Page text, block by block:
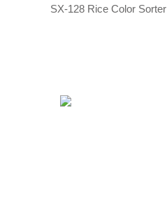
SX-128 Rice Color Sorter